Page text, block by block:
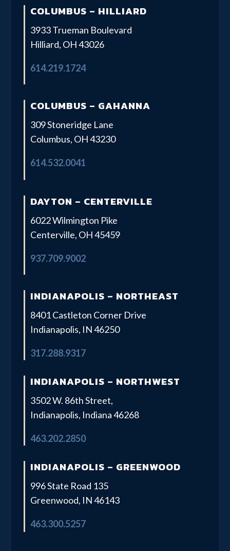
COLUMBUS – HILLIARD
3933 Trueman Boulevard
Hilliard, OH 43026
614.219.1724
COLUMBUS – GAHANNA
309 Stoneridge Lane
Columbus, OH 43230
614.532.0041
DAYTON – CENTERVILLE
6022 Wilmington Pike
Centerville, OH 45459
937.709.9002
INDIANAPOLIS – NORTHEAST
8401 Castleton Corner Drive
Indianapolis, IN 46250
317.288.9317
INDIANAPOLIS – NORTHWEST
3502 W. 86th Street,
Indianapolis, Indiana 46268
463.202.2850
INDIANAPOLIS – GREENWOOD
996 State Road 135
Greenwood, IN 46143
463.300.5257